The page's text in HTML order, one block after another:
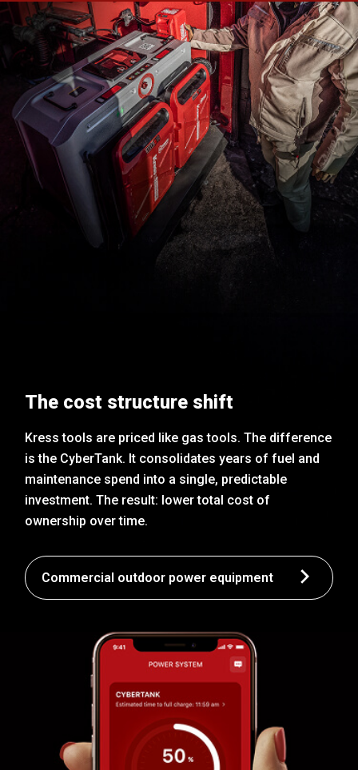
The cost structure shift
Kress tools are priced like gas tools. The difference
is the CyberTank. It consolidates years of fuel and
maintenance spend into a single, predictable
investment. The result: lower total cost of
ownership over time.
Commercial outdoor power equipment